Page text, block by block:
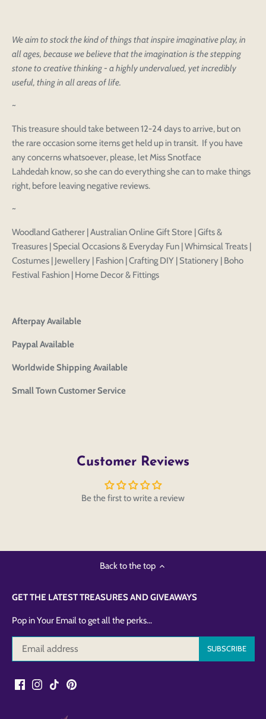
Close View designs
Please select product
styles
Discard
Edit
Save as
design
Your design has been saved as a draft, please login
to save your artwork to your account for further
editing or purchasing.
Please select products
CHECKBOXOPTIONS PRICE
Preview Your Design
We aim to stock the kind of things that inspire imaginative play, in
all ages, because we believe that the imagination is the stepping
stone to creative thinking - a highly undervalued, yet incredibly
useful, thing in all areas of life.
~
This treasure should take between 12-24 days to arrive, but on
the rare occasion some items get held up in transit. If you have
any concerns whatsoever, please, let Miss Snotface
Lahdedah know, so she can do everything she can to make things
right, before leaving negative reviews.
~
Woodland Gatherer | Australian Online Gift Store | Gifts &
Treasures | Special Occasions & Everyday Fun | Whimsical Treats |
Costumes | Jewellery | Fashion | Crafting DIY | Stationery | Boho
Festival Fashion | Home Decor & Fittings
Afterpay Available
Paypal Available
Worldwide Shipping Available
Small Town Customer Service
Customer Reviews
Be the first to write a review
Back to the top
GET THE LATEST TREASURES AND GIVEAWAYS
Pop in Your Email to get all the perks...